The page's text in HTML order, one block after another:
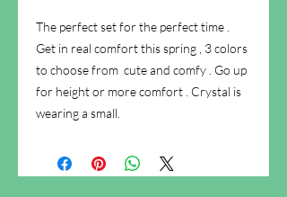
The perfect set for the perfect time .
Get in real comfort this spring , 3 colors
to choose from cute and comfy . Go up
for height or more comfort . Crystal is
wearing a small.